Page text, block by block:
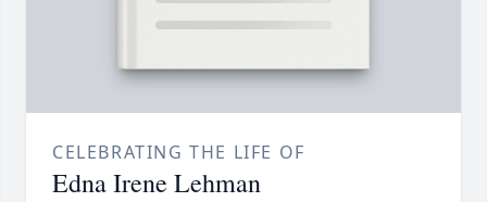
CELEBRATING THE LIFE OF
Edna Irene Lehman